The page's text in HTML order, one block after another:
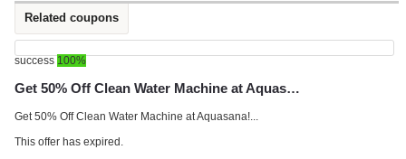
Related coupons
success 100%
Get 50% Off Clean Water Machine at Aquas…
Get 50% Off Clean Water Machine at Aquasana!...
This offer has expired.